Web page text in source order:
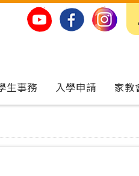
生事務 入學申請 家教